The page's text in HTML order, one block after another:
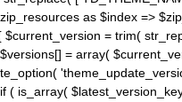
as $index =>
= trim(
= array(
is_array(